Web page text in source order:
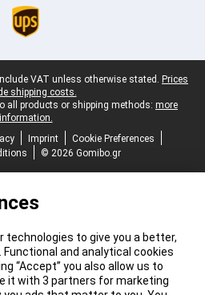
VAT unless otherwise stated. Prices
shipping costs.
all products or shipping methods: more
information.
Imprint
Cookie Preferences
© 2026 Gomibo.gr
technologies to give you a better,
and analytical cookies
“Accept” you also allow us to
it with 3 partners for marketing